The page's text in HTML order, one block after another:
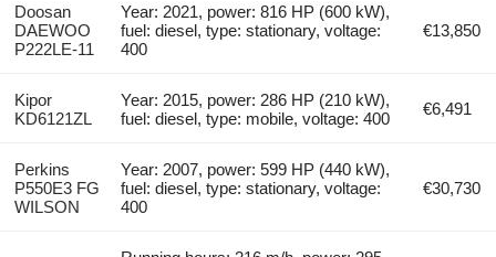
Doosan
DAEWOO
P222LE-11
Year: 2021, power: 816 HP (600 kW),
fuel: diesel, type: stationary, voltage:
400
€13,850
Kipor
KD6121ZL
Year: 2015, power: 286 HP (210 kW),
fuel: diesel, type: mobile, voltage: 400
€6,491
Perkins
P550E3 FG
WILSON
Year: 2007, power: 599 HP (440 kW),
fuel: diesel, type: stationary, voltage:
400
€30,730